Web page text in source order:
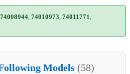
74008944 74010973 74011771
Models (58)